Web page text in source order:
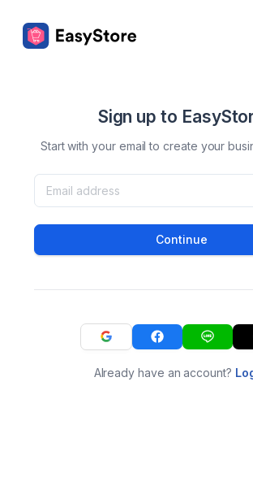
Sign up to
Start with your email to create your
Continue
Already have an account?